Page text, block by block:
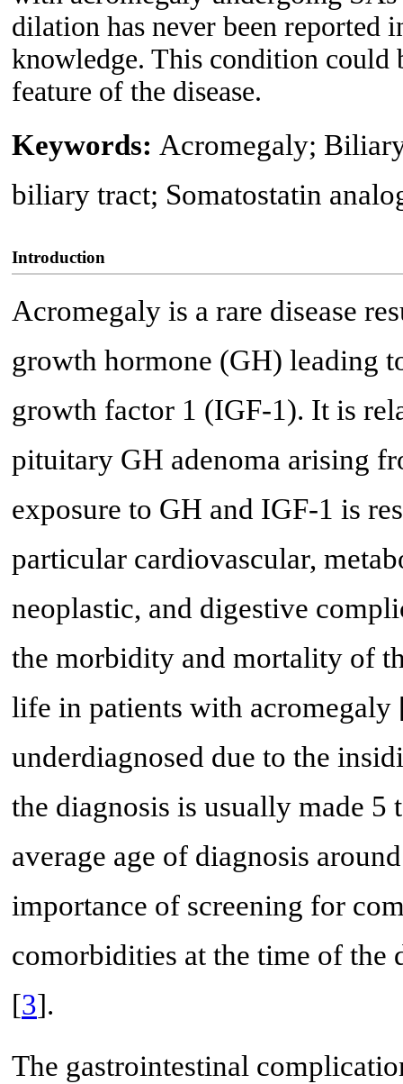
dilation has never been reported
knowledge. This condition could
feature of the disease.
Keywords: Acromegaly;
biliary tract; Somatostatin
Introduction
Acromegaly is a rare disease
growth hormone (GH) leading
growth factor 1 (IGF-1). It is
pituitary GH adenoma arising
exposure to GH and IGF-1 is
particular cardiovascular,
neoplastic, and digestive
the morbidity and mortality of
life in patients with acromegaly
underdiagnosed due to the
the diagnosis is usually made 5
average age of diagnosis
importance of screening for
comorbidities at the time of the
[3].
The gastrointestinal